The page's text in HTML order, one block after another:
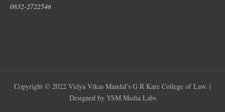
0832-2722546
Copyright © 2022 Vidya Vikas Mandal's G R Kare College of Law. |
Designed by YSM Media Labs